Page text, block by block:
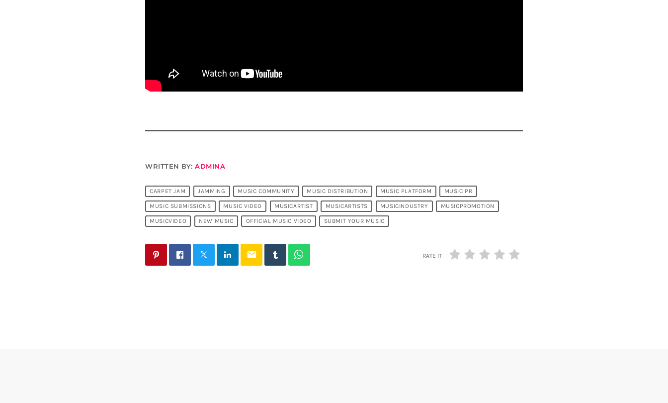
WRITTEN BY:ADMINA
CARPET JAM JAMMING MUSIC COMMUNITY MUSIC DISTRIBUTION MUSIC PLATFORM MUSIC PR
MUSIC SUBMISSIONS MUSIC VIDEO MUSICARTIST MUSICARTISTS MUSICINDUSTRY MUSICPROMOTION
MUSICVIDEO NEW MUSIC OFFICIAL MUSIC VIDEO SUBMIT YOUR MUSIC
email RATE IT